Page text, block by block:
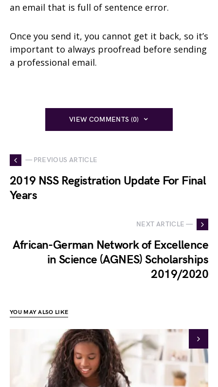
an email that is full of sentence error.
Once you send it, you cannot get it back, so it’s
important to always proofread before sending
a professional email.
VIEW COMMENTS (0)
— PREVIOUS ARTICLE
2019 NSS Registration Update For Final
Years
NEXT ARTICLE —
African-German Network of Excellence
in Science (AGNES) Scholarships
2019/2020
YOU MAY ALSO LIKE